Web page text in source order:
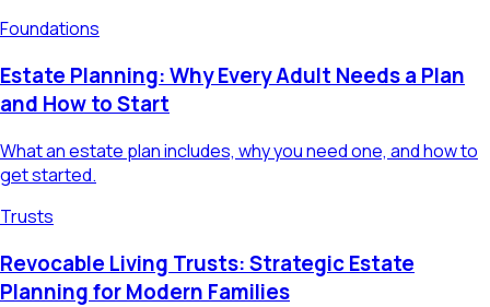
Foundations
Estate Planning: Why Every Adult Needs a Plan
and How to Start
What an estate plan includes, why you need one, and how to
get started.
Trusts
Revocable Living Trusts: Strategic Estate
Planning for Modern Families